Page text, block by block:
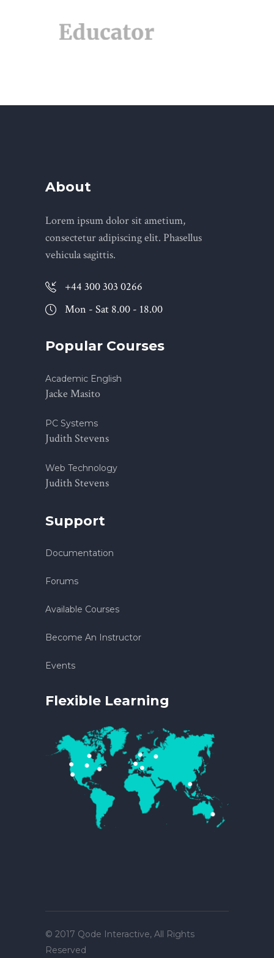
About
Lorem ipsum dolor sit ametium,
consectetur adipiscing elit. Phasellus
vehicula sagittis.
+44 300 303 0266
Mon - Sat 8.00 - 18.00
Popular Courses
Academic English
Jacke Masito
PC Systems
Judith Stevens
Web Technology
Judith Stevens
Support
Documentation
Forums
Available Courses
Become An Instructor
Events
Flexible Learning
© 2017 Qode Interactive, All Rights
Reserved